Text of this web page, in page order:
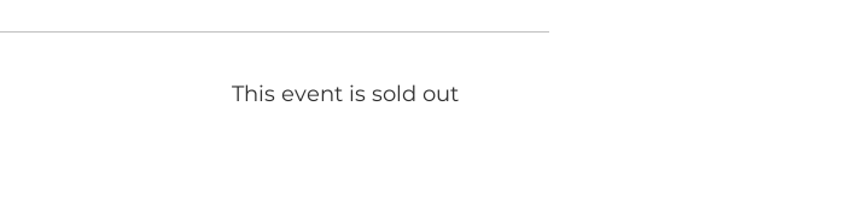
This event is sold out